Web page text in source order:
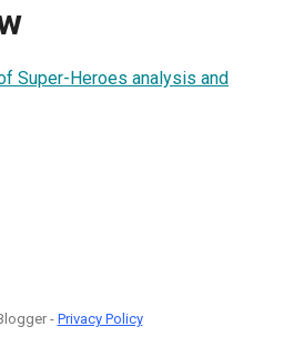
Super-Heroes analysis and
-Privacy Policy